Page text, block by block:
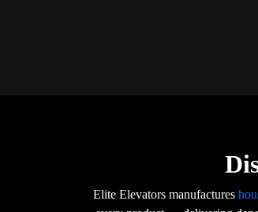
Elite Elevators manufactures